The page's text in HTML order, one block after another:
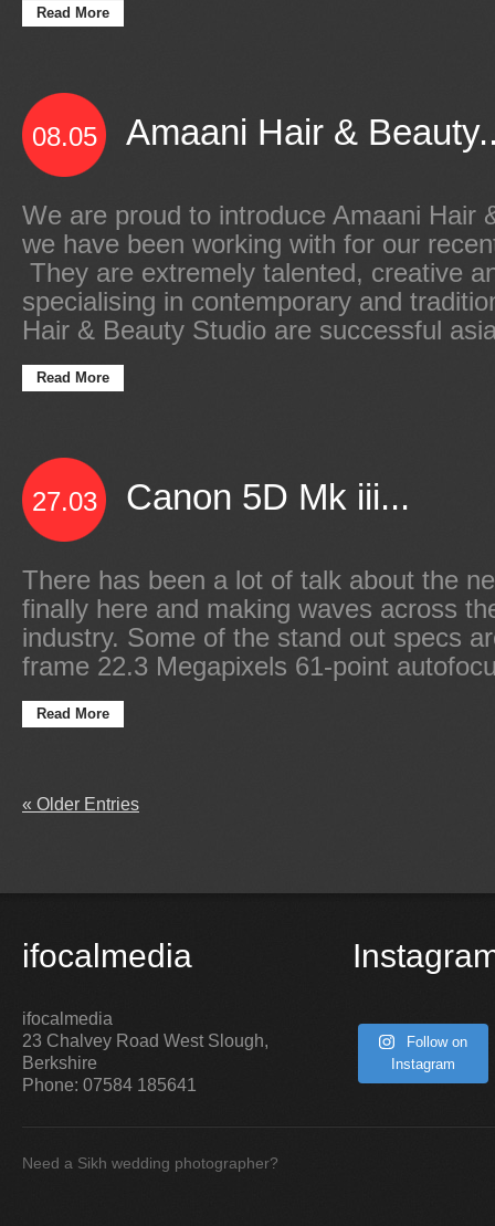
Read More
08.05 Amaani Hair &
We are proud to introduce Amaani Hair
we have been working with for our
They are extremely talented, creative
specialising in contemporary and
Hair & Beauty Studio are successful
Read More
27.03 Canon 5D Mk iii...
There has been a lot of talk about the
finally here and making waves across
industry. Some of the stand out specs
frame 22.3 Megapixels 61-point
Read More
« Older Entries
ifocalmedia
ifocalmedia
23 Chalvey Road West Slough,
Berkshire
Phone: 07584 185641
Follow on
Instagram
Need a Sikh wedding photographer?